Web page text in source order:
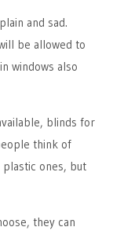
and sad.
be allowed to
windows also
blinds for
think of
ones, but
they can